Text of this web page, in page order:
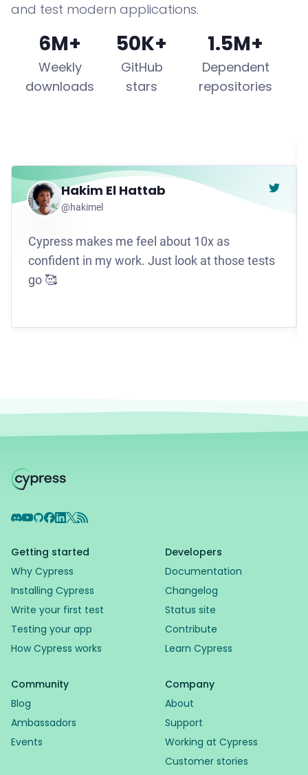
and test modern applications.
6M+
Weekly
downloads
50K+
GitHub
stars
1.5M+
Dependent
repositories
Hakim El Hattab
@hakimel
Go to
Cypress makes me feel about 10x as
confident in my work. Just look at those tests
go 🥰
Discord
YouTube
GitHub
Facebook
LinkedIn
X RSS Feed
Getting started
Why Cypress
Installing Cypress
Write your first test
Testing your app
How Cypress works
Developers
Documentation
Changelog
Status site
Contribute
Learn Cypress
Community
Blog
Ambassadors
Events
Company
About
Support
Working at Cypress
Customer stories